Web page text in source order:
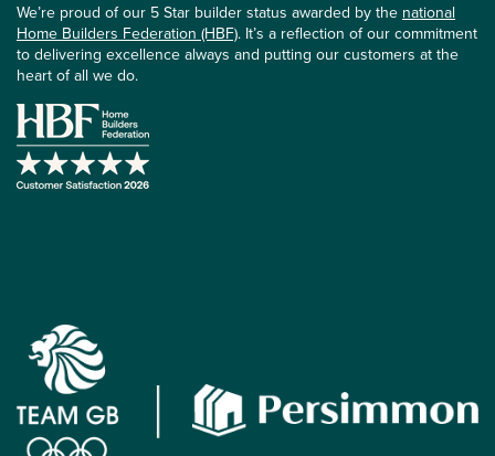
We’re proud of our 5 Star builder status awarded by the national
Home Builders Federation (HBF). It’s a reflection of our commitment
to delivering excellence always and putting our customers at the
heart of all we do.